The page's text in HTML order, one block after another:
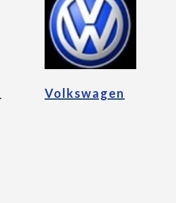
Volkswagen